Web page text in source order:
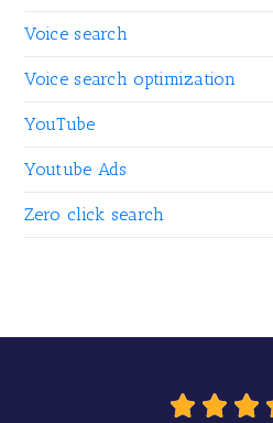
Voice search
Voice search optimization
YouTube
Youtube Ads
Zero click search